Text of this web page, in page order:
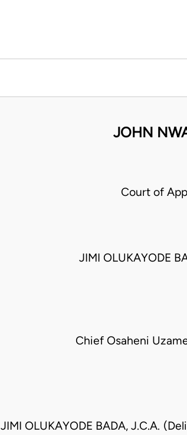
JOHN
Court of
JIMI OLUKAYODE
Chief Osaheni
JIMI OLUKAYODE BADA, J.C.A.